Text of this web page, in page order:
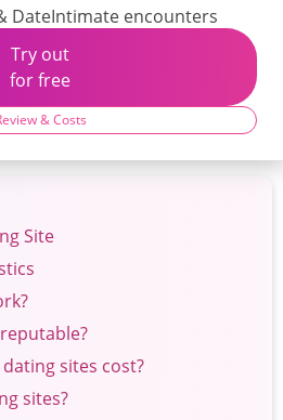
DateIntimate encounters
Try out
for free
& Costs
Site
sites cost?
sites?